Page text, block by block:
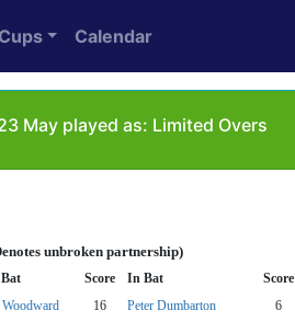
Cups Calendar
May played as: Limited Overs
unbroken partnership)
Score In Bat Score
16 Peter Dumbarton 6